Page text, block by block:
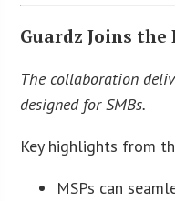
Guardz Joins the
The collaboration
designed for SMBs.
Key highlights from
MSPs can